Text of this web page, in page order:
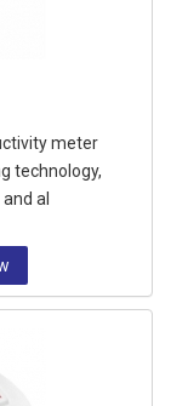
meter
technology,
al